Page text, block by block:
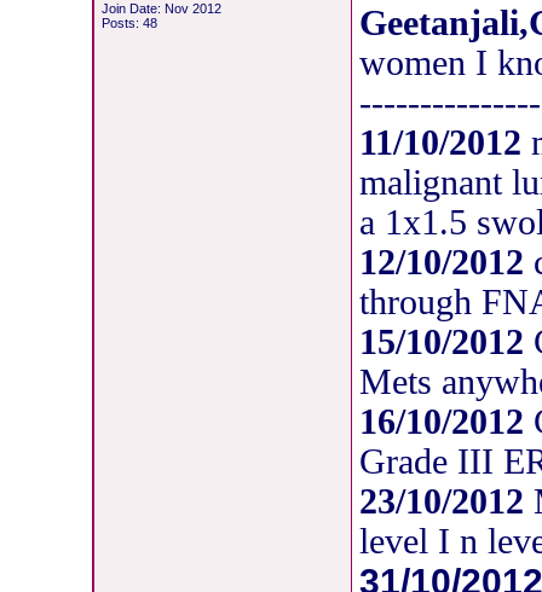
Join Date: Nov 2012
Posts: 48
women I
11/10/2012
malignant
a 1x1.5
12/10/2012
through
15/10/2012
Mets
16/10/2012
Grade III
23/10/2012
level I n
31/10/